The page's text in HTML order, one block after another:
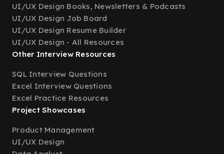
UI/UX Design Books, Newsletters & Podcasts
UI/UX Design Job Board
UI/UX Design Resume Builder
UI/UX Design - All Resources
Other Interview Resources
SQL Interview Questions
Excel Interview Questions
Excel Practice Resources
Project Showcases
Product Management
UI/UX Design